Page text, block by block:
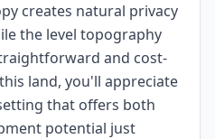
creates natural privacy
the level topography
and cost-
land, you'll appreciate
that offers both
potential just